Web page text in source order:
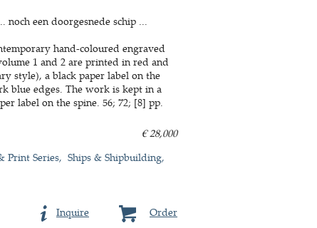
een doorgesnede schip ...
hand-coloured engraved
1 and 2 are printed in red and
style), a black paper label on the
blue edges. The work is kept in a
label on the spine. 56; 72; [8] pp.
€ 28,000
Print Series
Ships & Shipbuilding
Order
Inquire